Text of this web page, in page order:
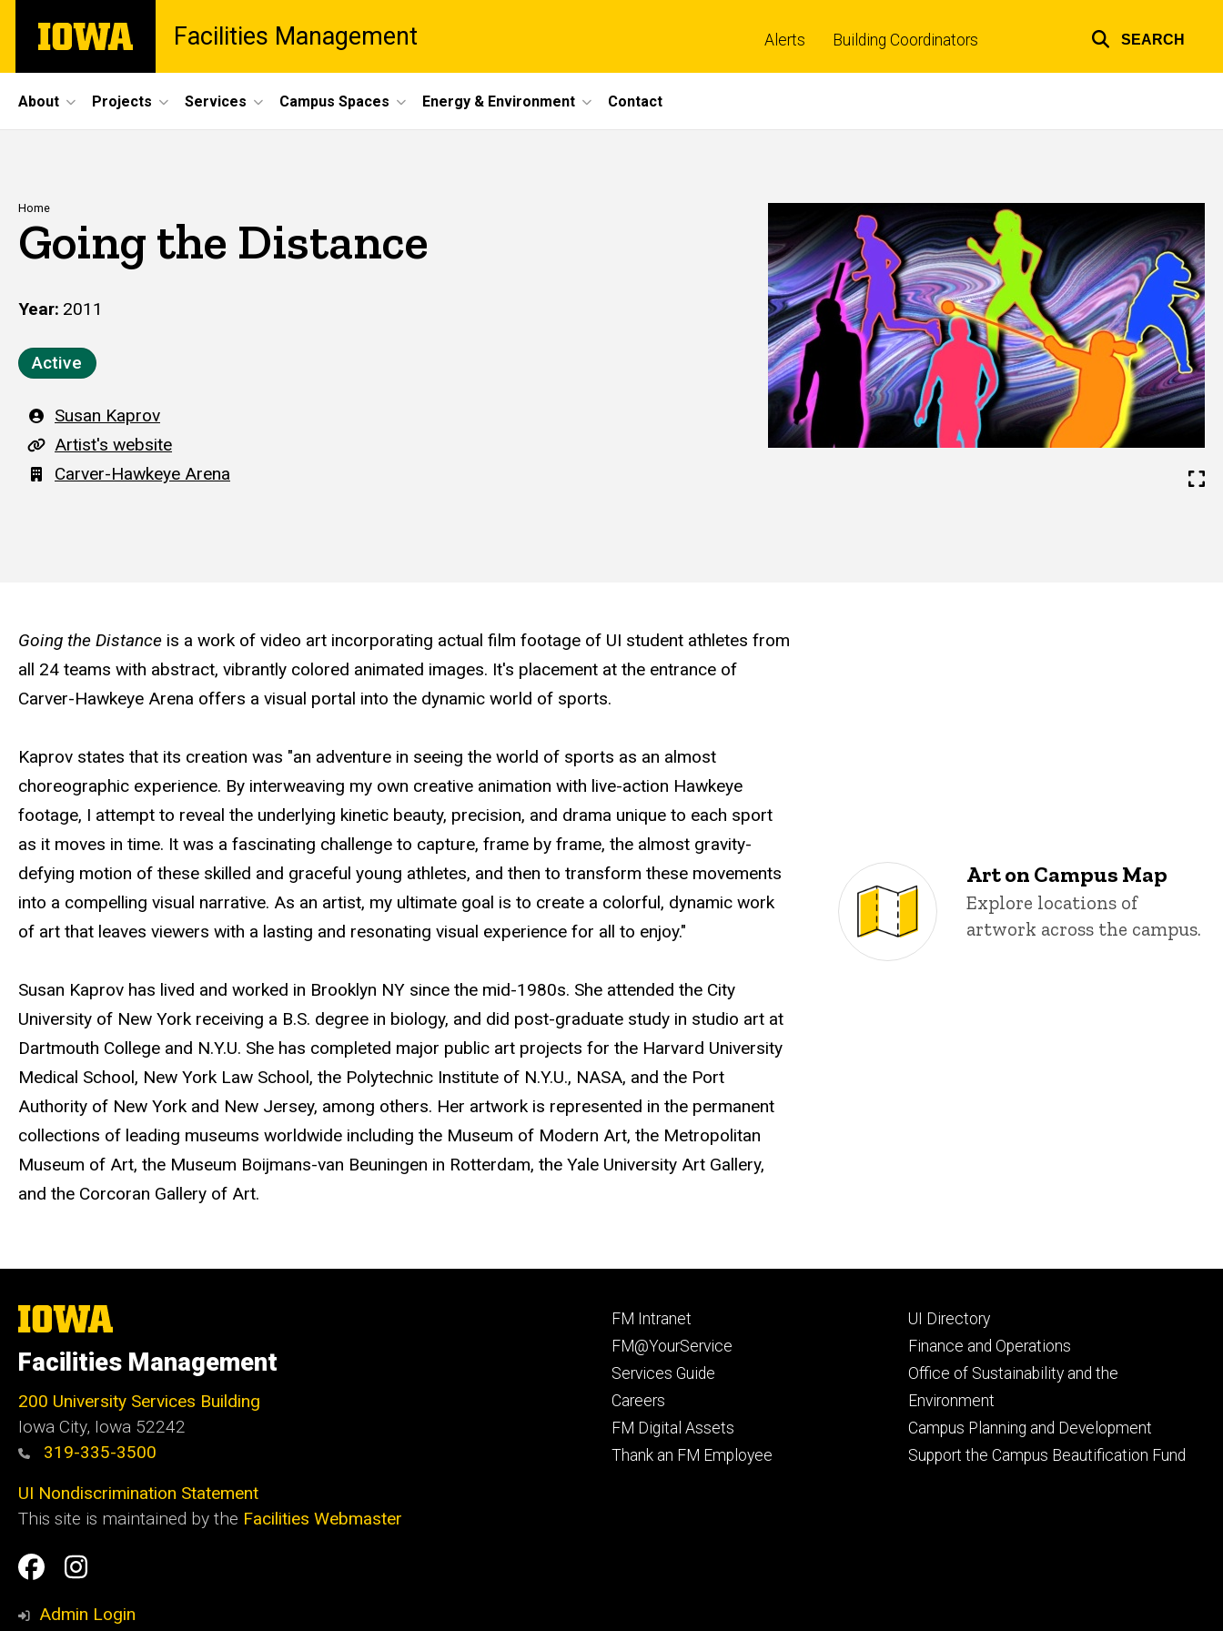
main
The
University
Facilities Management Alerts Building Coordinators SEARCH
Site
Main
About Projects Services Campus Spaces Energy & Environment Contact
Breadcrumb
Home
Going the Distance
Year 2011
Active
Artist
Susan Kaprov
A
r
s
w
e
s
i
t
e
Artist's website
Building
Carver-Hawkeye Arena
Going the Distance is a work of video art incorporating actual film footage of UI student athletes from
all 24 teams with abstract, vibrantly colored animated images. It's placement at the entrance of
Carver-Hawkeye Arena offers a visual portal into the dynamic world of sports.
Kaprov states that its creation was "an adventure in seeing the world of sports as an almost
choreographic experience. By interweaving my own creative animation with live-action Hawkeye
footage, I attempt to reveal the underlying kinetic beauty, precision, and drama unique to each sport
as it moves in time. It was a fascinating challenge to capture, frame by frame, the almost gravity-
defying motion of these skilled and graceful young athletes, and then to transform these movements
into a compelling visual narrative. As an artist, my ultimate goal is to create a colorful, dynamic work
of art that leaves viewers with a lasting and resonating visual experience for all to enjoy."
Susan Kaprov has lived and worked in Brooklyn NY since the mid-1980s. She attended the City
University of New York receiving a B.S. degree in biology, and did post-graduate study in studio art at
Dartmouth College and N.Y.U. She has completed major public art projects for the Harvard University
Medical School, New York Law School, the Polytechnic Institute of N.Y.U., NASA, and the Port
Authority of New York and New Jersey, among others. Her artwork is represented in the permanent
collections of leading museums worldwide including the Museum of Modern Art, the Metropolitan
Museum of Art, the Museum Boijmans-van Beuningen in Rotterdam, the Yale University Art Gallery,
and the Corcoran Gallery of Art.
Art on Campus Map
Explore locations of
artwork across the campus.
The
University
Iowa
Facilities Management
200 University Services Building
Iowa City, Iowa 52242
319-335-3500
UI Nondiscrimination Statement
This site is maintained by the Facilities Webmaster
Social
Media
Facilities
Management
Facilities
Management
Admin Login
Footer
primary
FM Intranet
FM@YourService
Services Guide
Careers
FM Digital Assets
Thank an FM Employee
Footer
secondary
UI Directory
Finance and Operations
Office of Sustainability and the
Environment
Campus Planning and Development
Support the Campus Beautification Fund